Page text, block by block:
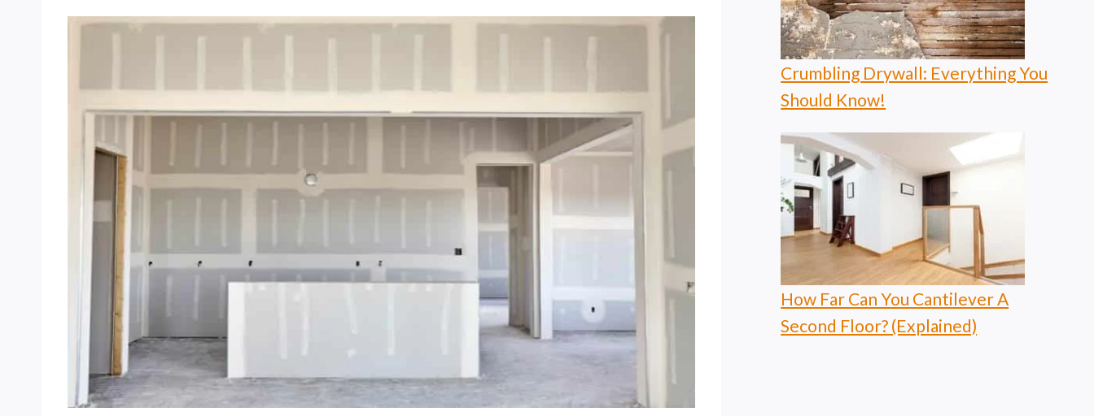
Crumbling Drywall: Everything You
Should Know!
How Far Can You Cantilever A
Second Floor? (Explained)